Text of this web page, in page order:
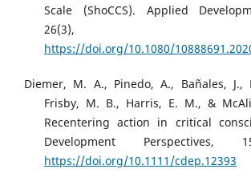
Scale (ShoCCS). Applied
26(3),
https://doi.org/10.1080/
Diemer, M. A., Pinedo, A., Bañales, J.,
Frisby, M. B., Harris, E. M., &
Recentering action in critical
Development Perspectives,
https://doi.org/10.1111/cdep.12393